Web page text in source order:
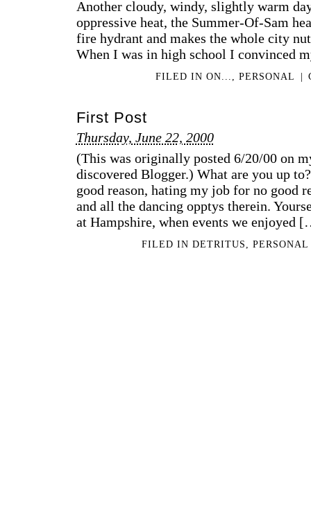
Another cloudy, windy, slightly warm
oppressive heat, the Summer-Of-Sam
fire hydrant and makes the whole city
When I was in high school I convinced
FILED INON...,PERSONAL |
First Post
Thursday, June 22, 2000
(This was originally posted 6/20/00 on
discovered Blogger.) What are you up
good reason, hating my job for no good
and all the dancing opptys therein.
at Hampshire, when events we enjoyed
FILED INDETRITUS ,PERSONAL